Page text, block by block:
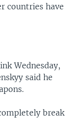
countries have
Wednesday,
said he
break